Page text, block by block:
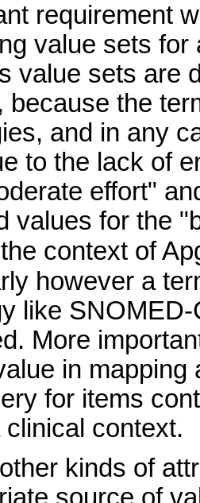
requirement
value sets
value sets are
because the
and in any
to the lack of
effort"
values for the
context of
however a
like
More
in
for items
clinical context.
kinds of